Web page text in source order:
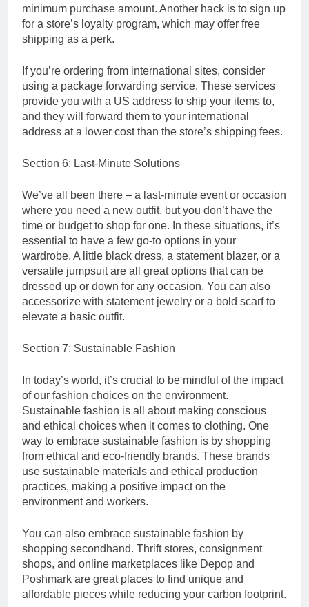
minimum purchase amount. Another hack is to sign up
for a store’s loyalty program, which may offer free
shipping as a perk.
If you’re ordering from international sites, consider
using a package forwarding service. These services
provide you with a US address to ship your items to,
and they will forward them to your international
address at a lower cost than the store’s shipping fees.
Section 6: Last-Minute Solutions
We’ve all been there – a last-minute event or occasion
where you need a new outfit, but you don’t have the
time or budget to shop for one. In these situations, it’s
essential to have a few go-to options in your
wardrobe. A little black dress, a statement blazer, or a
versatile jumpsuit are all great options that can be
dressed up or down for any occasion. You can also
accessorize with statement jewelry or a bold scarf to
elevate a basic outfit.
Section 7: Sustainable Fashion
In today’s world, it’s crucial to be mindful of the impact
of our fashion choices on the environment.
Sustainable fashion is all about making conscious
and ethical choices when it comes to clothing. One
way to embrace sustainable fashion is by shopping
from ethical and eco-friendly brands. These brands
use sustainable materials and ethical production
practices, making a positive impact on the
environment and workers.
You can also embrace sustainable fashion by
shopping secondhand. Thrift stores, consignment
shops, and online marketplaces like Depop and
Poshmark are great places to find unique and
affordable pieces while reducing your carbon footprint.